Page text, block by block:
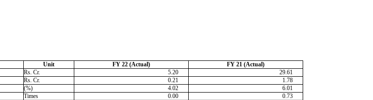
Unit FY 22 (Actual)
FY 21 (Actual)
Rs. Cr. 5.20
29.61
Rs. Cr. 0.21
1.78
(%) 4.02
6.01
Times 0.00
0.73